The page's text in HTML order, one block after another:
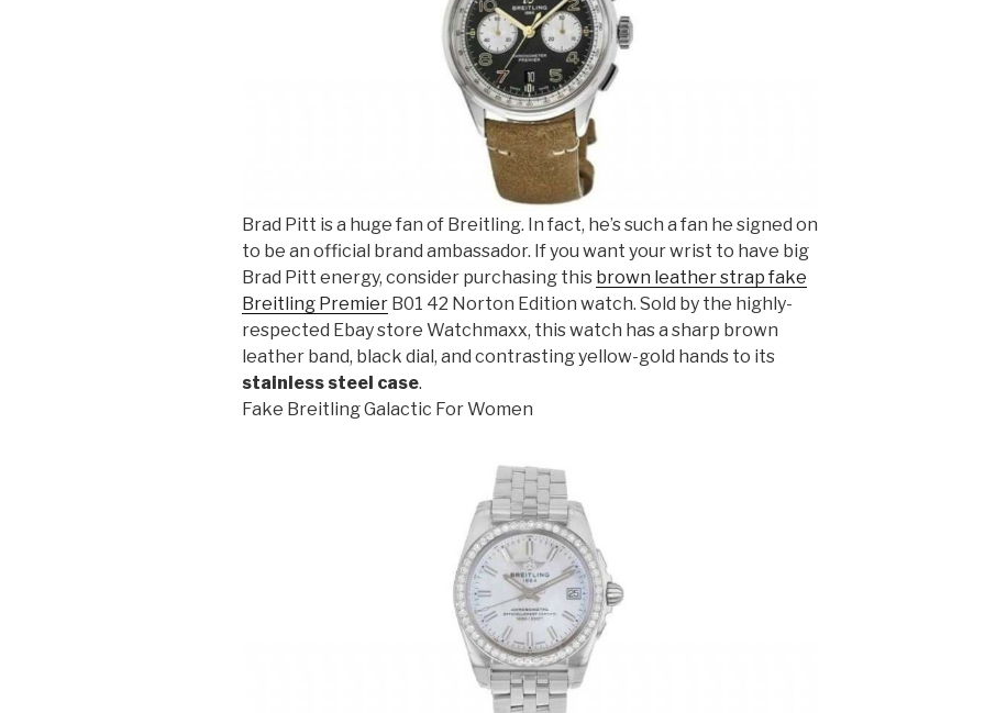
Brad Pitt is a huge fan of Breitling. In fact, he’s such a fan he signed on
to be an official brand ambassador. If you want your wrist to have big
Brad Pitt energy, consider purchasing this brown leather strap fake
Breitling Premier B01 42 Norton Edition watch. Sold by the highly-
respected Ebay store Watchmaxx, this watch has a sharp brown
leather band, black dial, and contrasting yellow-gold hands to its
stainless steel case.
Fake Breitling Galactic For Women